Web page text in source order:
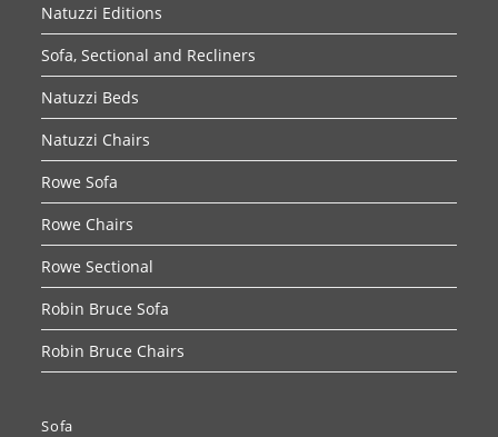
Natuzzi Editions
Sofa, Sectional and Recliners
Natuzzi Beds
Natuzzi Chairs
Rowe Sofa
Rowe Chairs
Rowe Sectional
Robin Bruce Sofa
Robin Bruce Chairs
Sofa